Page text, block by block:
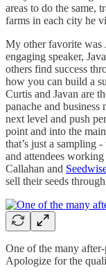
areas to do the same,
farms in each city he
My other favorite was
engaging speaker,
others find success
how you can build a
Curtis and Javan are
panache and
next level and push
point and into the
that’s just a sampling
and attendees
Callahan and
sell their seeds
One of the many
Apologize for the